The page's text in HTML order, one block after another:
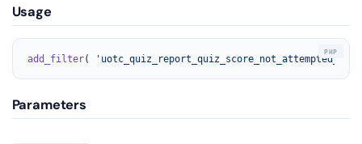
Usage
add_filter(
Parameters